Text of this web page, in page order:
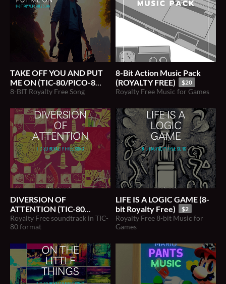
TAKE OFF YOU AND PUT
ME ON (TIC-80/PICO-8
Royalty Free Song)
$2
8-BIT Royalty Free Song
8​-​Bit Action Music Pack
(ROYALTY FREE)
$20
Royalty Free Music for Games
DIVERSION OF
ATTENTION (TIC-80
Royalty Free Song)
$2
Royalty Free soundtrack in TIC-
80 format
LIFE IS A LOGIC GAME (8​-​
bit Royalty Free)
$2
Royalty Free 8-bit Music for
Games